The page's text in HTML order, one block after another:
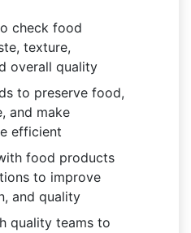
check food
texture,
overall quality
to preserve food,
and make
efficient
food products
to improve
and quality
quality teams to